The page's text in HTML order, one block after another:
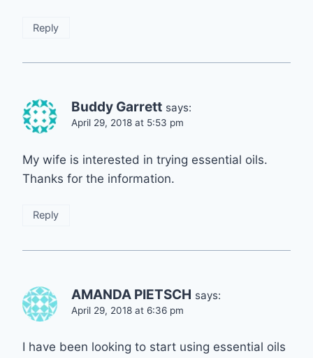
Reply
Buddy Garrett says:
April 29, 2018 at 5:53 pm
My wife is interested in trying essential oils.
Thanks for the information.
Reply
AMANDA PIETSCH says:
April 29, 2018 at 6:36 pm
I have been looking to start using essential oils